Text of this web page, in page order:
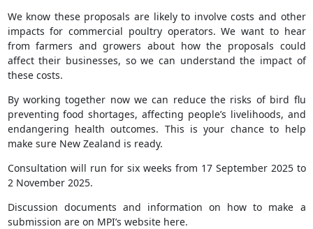
We know these proposals are likely to involve costs and other
impacts for commercial poultry operators. We want to hear
from farmers and growers about how the proposals could
affect their businesses, so we can understand the impact of
these costs.
By working together now we can reduce the risks of bird flu
preventing food shortages, affecting people’s livelihoods, and
endangering health outcomes. This is your chance to help
make sure New Zealand is ready.
Consultation will run for six weeks from 17 September 2025 to
2 November 2025.
Discussion documents and information on how to make a
submission are on MPI’s website here.